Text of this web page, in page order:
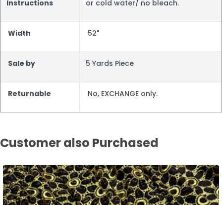
Instructions or cold water/ no bleach.
Width 52"
Sale by 5 Yards Piece
Returnable No, EXCHANGE only.
Customer also Purchased